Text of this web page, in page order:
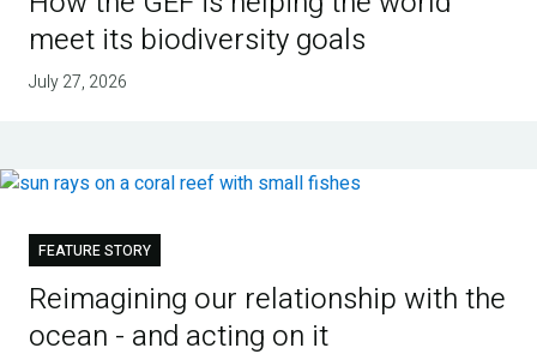
meet its biodiversity goals
July 27, 2026
FEATURE STORY
Reimagining our relationship with the
ocean - and acting on it